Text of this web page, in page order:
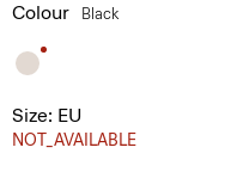
Colour Black
Size: EU
NOT_AVAILABLE